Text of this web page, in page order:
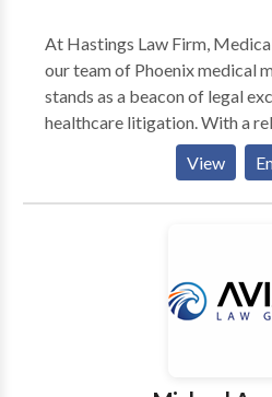
At Hastings Law Firm,
our team of Phoenix medical
stands as a beacon of legal
healthcare litigation. With a
justice, we navigate the
malpractice claims with
legal professionals are adept
legal advocates, fervently
behalf of our clients who have
View